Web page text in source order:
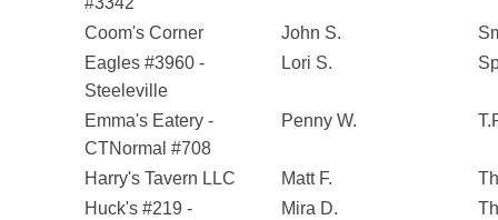
Coom's Corner John S.
Eagles #3960 -
Steeleville
Lori S.
Emma's Eatery -
CTNormal #708
Penny W.
Harry's Tavern LLC Matt F.
Huck's #219 -
Mira D.